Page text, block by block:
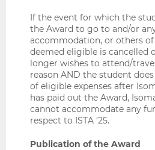
If the event for which the
the Award to go to and/or
accommodation, or others
deemed eligible is cancelled
longer wishes to attend/
reason AND the student
of eligible expenses after
has paid out the Award,
cannot accommodate any
respect to ISTA ‘25.
Publication of the Award